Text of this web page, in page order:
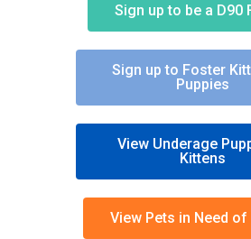
Sign up to be a D90
Sign up to Foster
Puppies
View Underage
Kittens
View Pets in Need